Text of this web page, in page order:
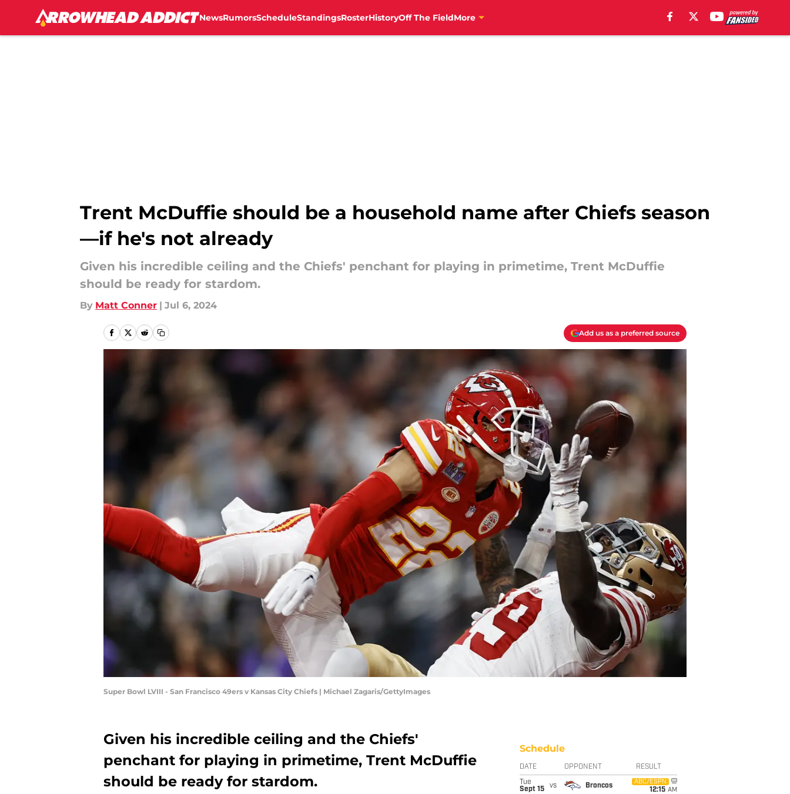
NewsRumorsScheduleStandingsRosterHistoryOff The FieldMore
Trent McDuffie should be a household name after Chiefs season
—if he's not already
Given his incredible ceiling and the Chiefs' penchant for playing in primetime, Trent McDuffie
should be ready for stardom.
By Matt Conner | Jul 6, 2024
Add us as a preferred source
Super Bowl LVIII - San Francisco 49ers v Kansas City Chiefs | Michael Zagaris/GettyImages
Given his incredible ceiling and the Chiefs'
penchant for playing in primetime, Trent McDuffie
should be ready for stardom.
Schedule
DATE OPPONENT RESULT
Tue
Sept 15
vs Broncos
ABC/ESPN
12:15 AM